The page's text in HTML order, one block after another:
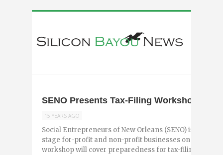
SENO Presents Tax-Filing Workshop Next
15 YEARS AGO
Social Entrepreneurs of New Orleans (SENO) is
stage for-profit and non-profit businesses on Tuesday,
workshop will cover preparedness for tax-filing,